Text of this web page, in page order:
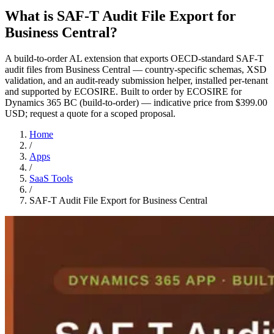
What is SAF-T Audit File Export for
Business Central?
A build-to-order AL extension that exports OECD-standard SAF-T
audit files from Business Central — country-specific schemas, XSD
validation, and an audit-ready submission helper, installed per-tenant
and supported by ECOSIRE. Built to order by ECOSIRE for
Dynamics 365 BC (build-to-order) — indicative price from $399.00
USD; request a quote for a scoped proposal.
Home
/
Apps
/
SaaS Tools
/
SAF-T Audit File Export for Business Central